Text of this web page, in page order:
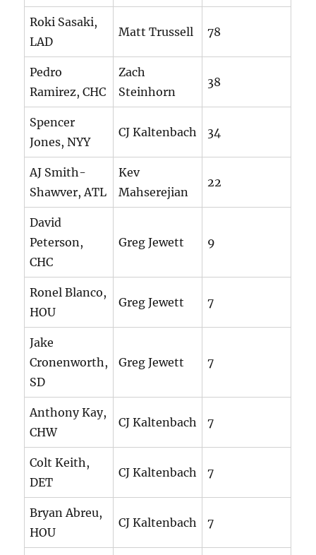
Roki Sasaki,
LAD
Matt Trussell 78
Pedro
Ramirez, CHC
Zach
Steinhorn
38
Spencer
Jones, NYY
CJ Kaltenbach 34
AJ Smith-
Shawver, ATL
Kev
Mahserejian
22
David
Peterson,
CHC
Greg Jewett 9
Ronel Blanco,
HOU
Greg Jewett 7
Jake
Cronenworth,
SD
Greg Jewett 7
Anthony Kay,
CHW
CJ Kaltenbach 7
Colt Keith,
DET
CJ Kaltenbach 7
Bryan Abreu,
HOU
CJ Kaltenbach 7